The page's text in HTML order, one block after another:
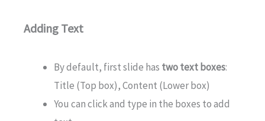
Adding Text
By default, first slide has two text boxes:
Title (Top box), Content (Lower box)
You can click and type in the boxes to add